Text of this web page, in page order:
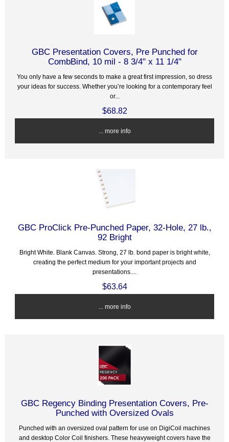
GBC Presentation Covers, Pre Punched for
CombBind, 10 mil - 8 3/4" x 11 1/4"
You only have a few seconds to make a great first impression, so dress
your ideas for success. Whether you’re looking for a contemporary feel
or...
$68.82
... more info
GBC ProClick Pre-Punched Paper, 32-Hole, 27 lb.,
92 Bright
Bright White. Blank Canvas. Strong, 27 lb. bond paper is bright white,
creating the perfect medium for your important projects and
presentations....
$63.64
... more info
GBC Regency Binding Presentation Covers, Pre-
Punched with Oversized Ovals
Punched with an oversized oval pattern for use on DigiCoil machines
and desktop Color Coil finishers. These heavyweight covers have the